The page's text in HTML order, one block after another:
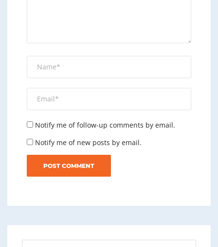
Notify me of follow-up comments by email.
Notify me of new posts by email.